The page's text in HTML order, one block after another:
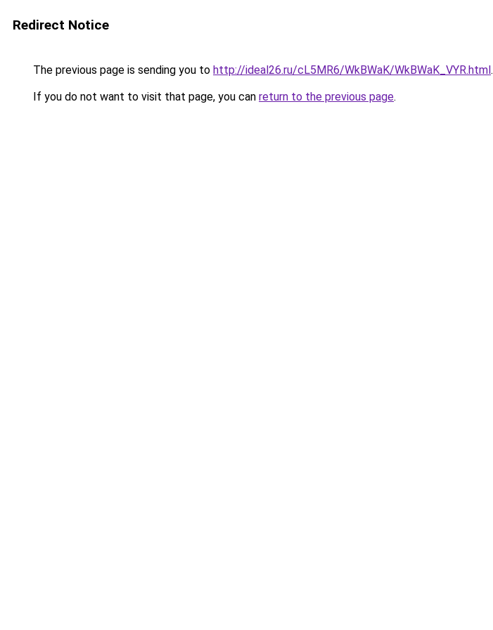
Redirect Notice
The previous page is sending you to http://ideal26.ru/cL5MR6/WkBWaK/WkBWaK_VYR.html.
If you do not want to visit that page, you can return to the previous page.